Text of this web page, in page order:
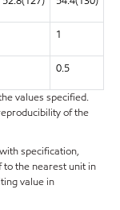
1
0.5
values specified.
of the
specification,
to the nearest unit in
value in